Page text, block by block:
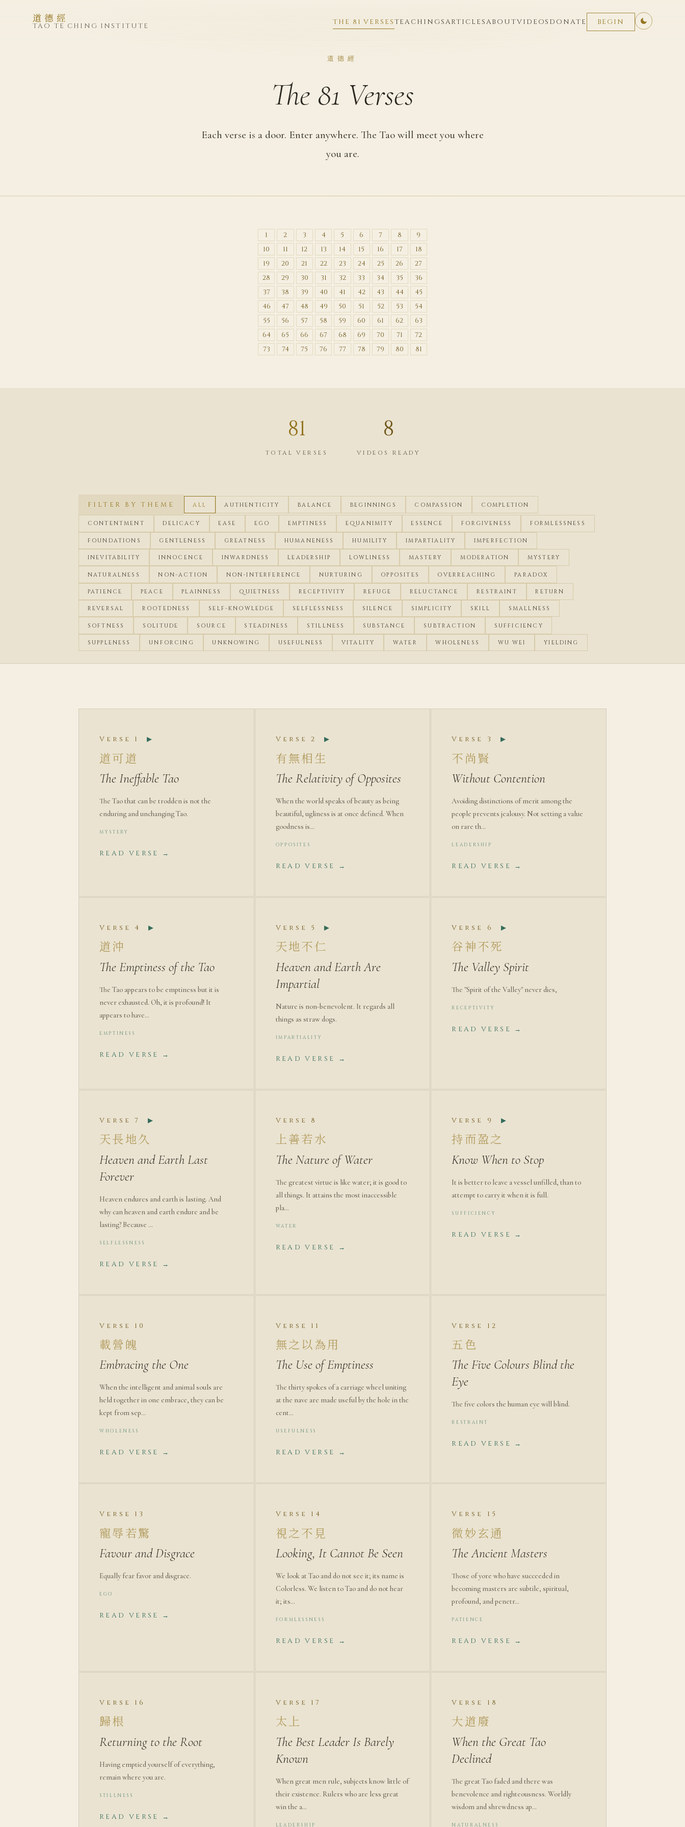
道德經
TAO TE CHING INSTITUTE THE 81 VERSESTEACHINGSARTICLESABOUTVIDEOS DONATE BEGIN
道德經
The 81 Verses
Each verse is a door. Enter anywhere. The Tao will meet you where
you are.
1 2 3 4 5 6 7 8
9
10
11 12 13 14 15 16 17
18
19
20 21 22 23 24 25 26
27
28
29 30 31 32 33 34 35
36
37
38 39 40 41 42 43 44
45
46
47 48 49 50 51 52 53
54
55
56 57 58 59 60 61 62
63
64
65 66 67 68 69 70 71
72
73
74 75 76 77 78 79 80 81
81
TOTAL VERSES
8
VIDEOS READY
FILTER BY THEME ALL AUTHENTICITY BALANCE BEGINNINGS COMPASSION COMPLETION
CONTENTMENT DELICACY EASE EGO EMPTINESS EQUANIMITY ESSENCE FORGIVENESS FORMLESSNESS
FOUNDATIONS GENTLENESS GREATNESS HUMANENESS HUMILITY IMPARTIALITY IMPERFECTION
INEVITABILITY INNOCENCE INWARDNESS LEADERSHIP LOWLINESS MASTERY MODERATION MYSTERY
NATURALNESS NON-ACTION NON-INTERFERENCE NURTURING OPPOSITES OVERREACHING PARADOX
PATIENCE PEACE PLAINNESS QUIETNESS RECEPTIVITY REFUGE RELUCTANCE RESTRAINT RETURN
REVERSAL ROOTEDNESS SELF-KNOWLEDGE SELFLESSNESS SILENCE SIMPLICITY SKILL SMALLNESS
SOFTNESS SOLITUDE SOURCE STEADINESS STILLNESS SUBSTANCE SUBTRACTION SUFFICIENCY
SUPPLENESS UNFORCING UNKNOWING USEFULNESS VITALITY WATER WHOLENESS WU WEI YIELDING
Verse 1 ▶
道可道
The Ineffable Tao
The Tao that can be trodden is not the
enduring and unchanging Tao.
MYSTERY
READ VERSE →
Verse 2 ▶
有無相生
The Relativity of Opposites
When the world speaks of beauty as being
beautiful, ugliness is at once defined. When
goodness is…
OPPOSITES
READ VERSE →
Verse 3 ▶
不尚賢
Without Contention
Avoiding distinctions of merit among the
people prevents jealousy. Not setting a value
on rare th…
LEADERSHIP
READ VERSE →
Verse 4 ▶
道沖
The Emptiness of the Tao
The Tao appears to be emptiness but it is
never exhausted. Oh, it is profound! It
appears to have…
EMPTINESS
READ VERSE →
Verse 5 ▶
天地不仁
Heaven and Earth Are
Impartial
Nature is non-benevolent. It regards all
things as straw dogs.
IMPARTIALITY
READ VERSE →
Verse 6 ▶
谷神不死
The Valley Spirit
The "Spirit of the Valley" never dies,
RECEPTIVITY
READ VERSE →
Verse 7 ▶
天長地久
Heaven and Earth Last
Forever
Heaven endures and earth is lasting. And
why can heaven and earth endure and be
lasting? Because …
SELFLESSNESS
READ VERSE →
Verse 8
上善若水
The Nature of Water
The greatest virtue is like water; it is good to
all things. It attains the most inaccessible
pla…
WATER
READ VERSE →
Verse 9 ▶
持而盈之
Know When to Stop
It is better to leave a vessel unfilled, than to
attempt to carry it when it is full.
SUFFICIENCY
READ VERSE →
Verse 10
載營魄
Embracing the One
When the intelligent and animal souls are
held together in one embrace, they can be
kept from sep…
WHOLENESS
READ VERSE →
Verse 11
無之以為用
The Use of Emptiness
The thirty spokes of a carriage wheel uniting
at the nave are made useful by the hole in the
cent…
USEFULNESS
READ VERSE →
Verse 12
五色
The Five Colours Blind the
Eye
The five colors the human eye will blind.
RESTRAINT
READ VERSE →
Verse 13
寵辱若驚
Favour and Disgrace
Equally fear favor and disgrace.
EGO
READ VERSE →
Verse 14
視之不見
Looking, It Cannot Be Seen
We look at Tao and do not see it; its name is
Colorless. We listen to Tao and do not hear
it; its…
FORMLESSNESS
READ VERSE →
Verse 15
微妙玄通
The Ancient Masters
Those of yore who have succeeded in
becoming masters are subtile, spiritual,
profound, and penetr…
PATIENCE
READ VERSE →
Verse 16
歸根
Returning to the Root
Having emptied yourself of everything,
remain where you are.
STILLNESS
READ VERSE →
Verse 17
太上
The Best Leader Is Barely
Known
When great men rule, subjects know little of
their existence. Rulers who are less great
win the a…
LEADERSHIP
Verse 18
大道廢
When the Great Tao
Declined
The great Tao faded and there was
benevolence and righteousness. Worldly
wisdom and shrewdness ap…
NATURALNESS